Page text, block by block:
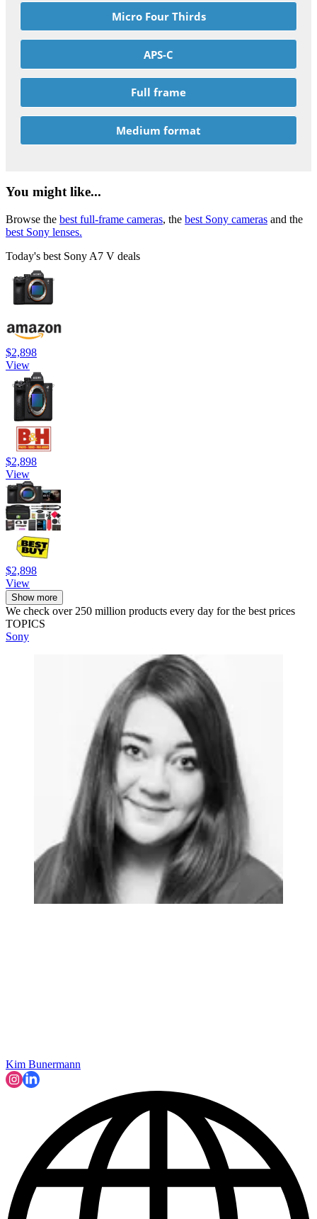
Micro Four Thirds
APS-C
Full frame
Medium format
You might like...
Browse the best full-frame cameras, the best Sony cameras and the
best Sony lenses.
Today's best Sony A7 V deals
$2,898
View
$2,898
View
$2,898
View
Show more
We check over 250 million products every day for the best prices
TOPICS
Sony
Kim Bunermann